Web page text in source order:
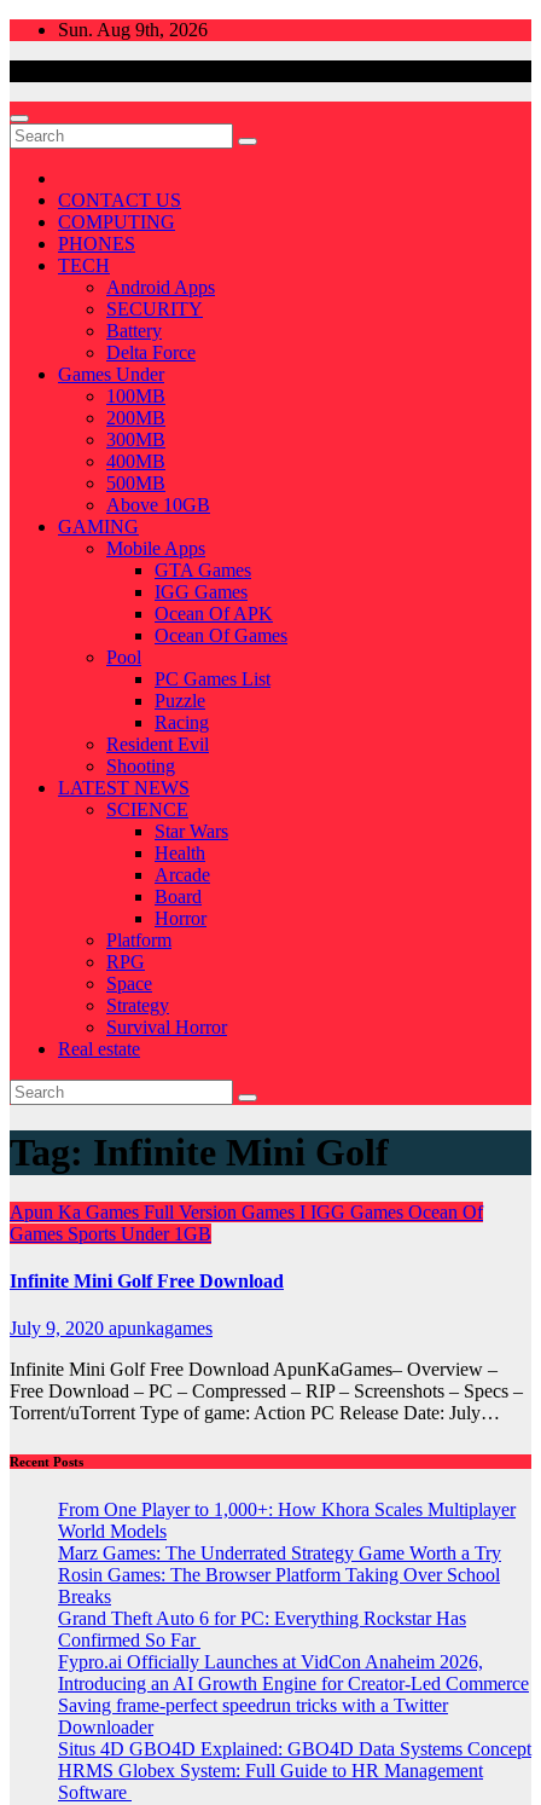
Skip
Sun. Aug 9th, 2026
CONTACT US
COMPUTING
PHONES
TECH
Android Apps
SECURITY
Battery
Delta Force
Games Under
100MB
200MB
300MB
400MB
500MB
Above 10GB
GAMING
Mobile Apps
GTA Games
IGG Games
Ocean Of APK
Ocean Of Games
Pool
PC Games List
Puzzle
Racing
Resident Evil
Shooting
LATEST NEWS
SCIENCE
Star Wars
Health
Arcade
Board
Horror
Platform
RPG
Space
Strategy
Survival Horror
Real estate
Tag: Infinite Mini Golf
Apun Ka Games Full Version Games I IGG Games Ocean Of
Games Sports Under 1GB
Infinite Mini Golf Free Download
July 9, 2020 apunkagames
Infinite Mini Golf Free Download ApunKaGames– Overview –
Free Download – PC – Compressed – RIP – Screenshots – Specs –
Torrent/uTorrent Type of game: Action PC Release Date: July…
Recent Posts
From One Player to 1,000+: How Khora Scales Multiplayer
World Models
Marz Games: The Underrated Strategy Game Worth a Try
Rosin Games: The Browser Platform Taking Over School
Breaks
Grand Theft Auto 6 for PC: Everything Rockstar Has
Confirmed So Far
Fypro.ai Officially Launches at VidCon Anaheim 2026,
Introducing an AI Growth Engine for Creator-Led Commerce
Saving frame-perfect speedrun tricks with a Twitter
Downloader
Situs 4D GBO4D Explained: GBO4D Data Systems Concept
HRMS Globex System: Full Guide to HR Management
Software